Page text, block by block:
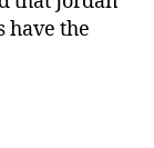
have the